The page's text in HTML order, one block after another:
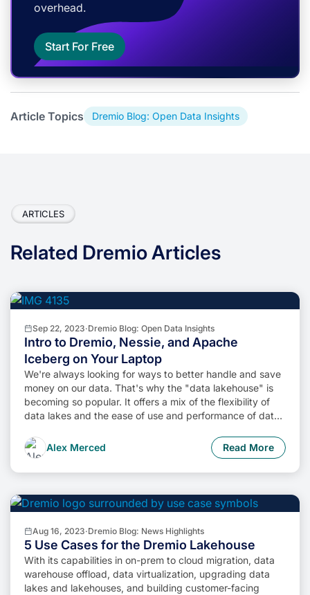
overhead.
Start For Free
Article Topics Dremio Blog: Open Data Insights
ARTICLES
Related Dremio Articles
Sep 22, 2023·Dremio Blog: Open Data Insights
Intro to Dremio, Nessie, and Apache
Iceberg on Your Laptop
We're always looking for ways to better handle and save
money on our data. That's why the "data lakehouse" is
becoming so popular. It offers a mix of the flexibility of
data lakes and the ease of use and performance of data
cheaper. So, how do we […]
Alex Merced Read More
Aug 16, 2023·Dremio Blog: News Highlights
5 Use Cases for the Dremio Lakehouse
With its capabilities in on-prem to cloud migration, data
warehouse offload, data virtualization, upgrading data
lakes and lakehouses, and building customer-facing